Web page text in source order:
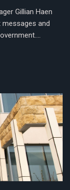
Gillian Haen
and